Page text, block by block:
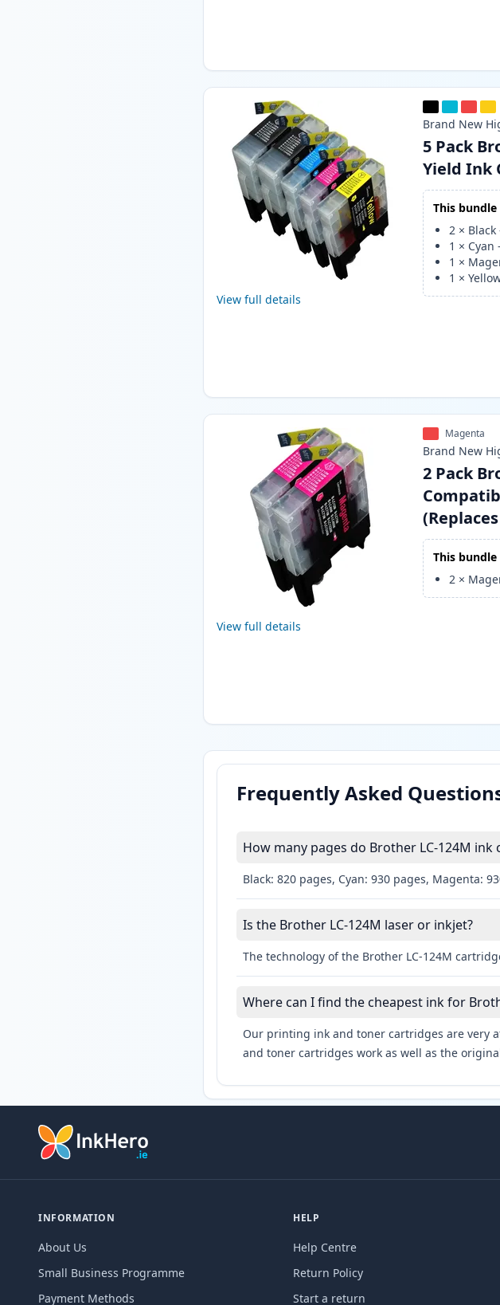
View full details
Brand New
5 Pack
Yield Ink
This bundle
2 × Black
1 × Cyan
1 ×
1 ×
View full details
Magenta
Brand New
2 Pack
This bundle
2 ×
Frequently Asked
How many pages do Brother LC-124M
Black: 820 pages, Cyan: 930 pages, Magenta:
Is the Brother LC-124M laser or inkjet?
The technology of the Brother LC-124M
Where can I find the cheapest ink for
Our printing ink and toner cartridges are very
and toner cartridges work as well as the
INFORMATION
About Us
Small Business Programme
Payment Methods
HELP
Help Centre
Return Policy
Start a return